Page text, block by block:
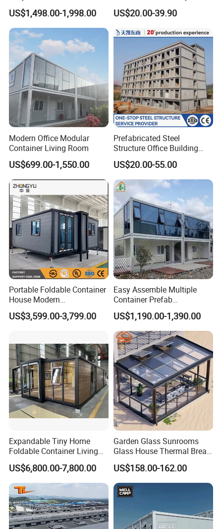
Pack Container
US$1,498.00-1,998.00
Plant/Workshop/Warehous
e Steel Structure Frame
Custom/Customize Design
Office Construction Spaces
US$20.00-39.90
Modern Office Modular
Container Living Room
US$699.00-1,550.00
Prefabricated Steel
Structure Office Building
Quick Assemble
Commercial Office Building
US$20.00-55.00
Portable Foldable Container
House Modern
Prefabricated Expandable
Home for Residential Use
US$3,599.00-3,799.00
Easy Assemble Multiple
Container Prefab
Folding/Flat Pack
Containers Houses for
Offices/Refuges/Stores
US$1,190.00-1,390.00
Expandable Tiny Home
Foldable Container Living
Solution
US$6,800.00-7,800.00
Garden Glass Sunrooms
Glass House Thermal Break
Aluminum Sliding Doors
US$158.00-162.00